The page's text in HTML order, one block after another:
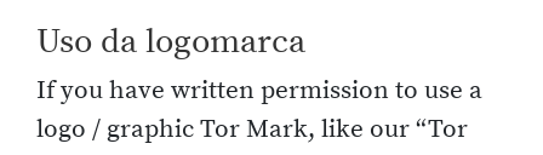
Uso da logomarca
If you have written permission to use a
logo / graphic Tor Mark, like our “Tor